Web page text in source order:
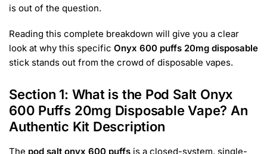
is out of the question.
Reading this complete breakdown will give you a clear
look at why this specific Onyx 600 puffs 20mg disposable
stick stands out from the crowd of disposable vapes.
Section 1: What is the Pod Salt Onyx
600 Puffs 20mg Disposable Vape? An
Authentic Kit Description
The pod salt onyx 600 puffs is a closed-system, single-